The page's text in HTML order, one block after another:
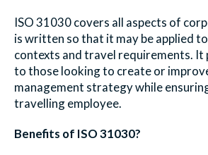
ISO 31030 covers all aspects of
is written so that it may be applied
contexts and travel requirements. It
to those looking to create or
management strategy while
travelling employee.
Benefits of ISO 31030?